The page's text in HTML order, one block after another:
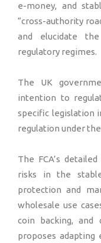
e-money, and
“cross-authority
and elucidate
regulatory regimes.
The UK
intention to
specific legislation
regulation under the
The FCA’s
risks in the
protection and
wholesale use
coin backing, and
proposes